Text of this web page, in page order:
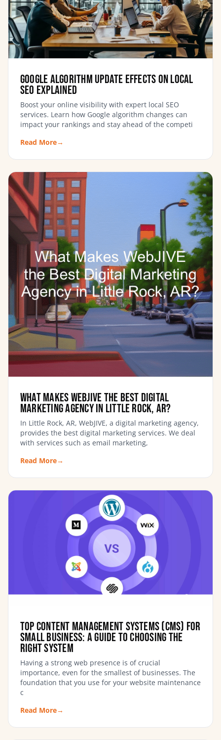
Google Algorithm Update Effects on Local
SEO Explained
Boost your online visibility with expert local SEO
services. Learn how Google algorithm changes can
impact your rankings and stay ahead of the competi
Read More→
What Makes WebJIVE the Best Digital
Marketing Agency in Little Rock, AR?
In Little Rock, AR, WebJIVE, a digital marketing agency,
provides the best digital marketing services. We deal
with services such as email marketing,
Read More→
Top Content Management Systems (CMS) for
Small Business: A Guide to Choosing the
Right System
Having a strong web presence is of crucial
importance, even for the smallest of businesses. The
foundation that you use for your website maintenance
c
Read More→